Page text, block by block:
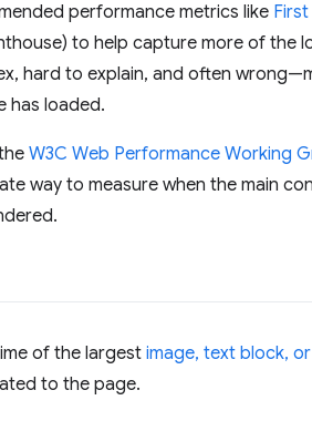
performance metrics like
to help capture more of the
hard to explain, and often
has loaded.
W3C Web Performance Working
way to measure when the main
of the largest image, text block,
to the page.